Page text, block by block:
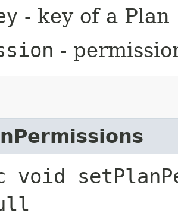
- key of a Plan
-
void